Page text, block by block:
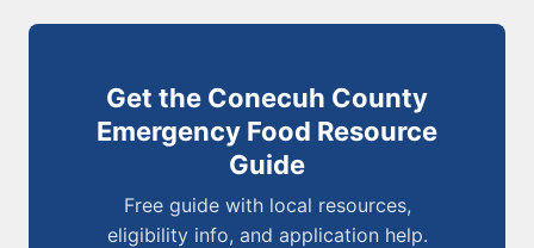
Get the Conecuh County
Emergency Food Resource
Guide
Free guide with local resources,
eligibility info, and application help.